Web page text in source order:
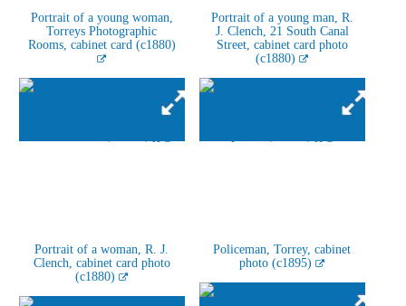
Portrait of a young woman,
Torreys Photographic
Rooms, cabinet card (c1880)
Portrait of a young man, R.
J. Clench, 21 South Canal
Street, cabinet card photo
(c1880)
Portrait of a woman, R. J.
Clench, cabinet card photo
(c1880)
Policeman, Torrey, cabinet
photo (c1895)